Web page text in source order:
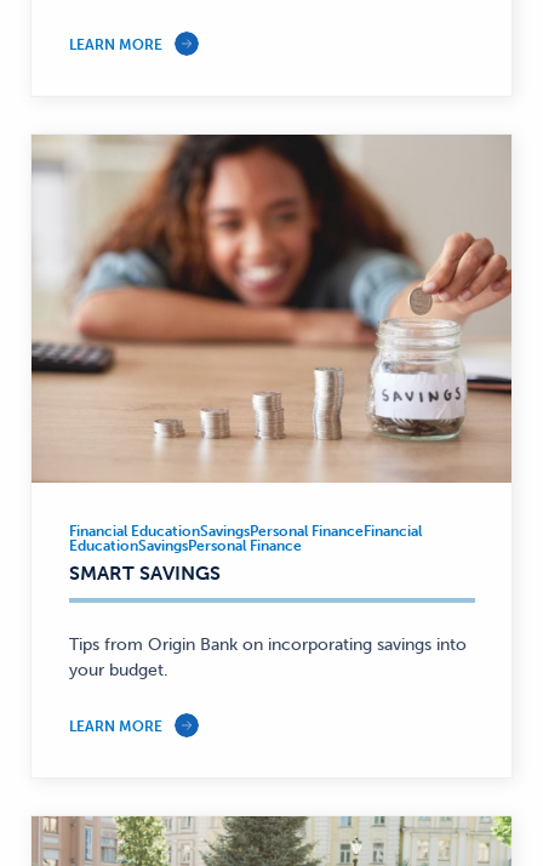
LEARN MORE
Financial
Education,
Savings,
Finance
—
Financial EducationSavingsPersonal FinanceFinancial
EducationSavingsPersonal Finance
SMART SAVINGS
Tips from Origin Bank on incorporating savings into
your budget.
LEARN MORE